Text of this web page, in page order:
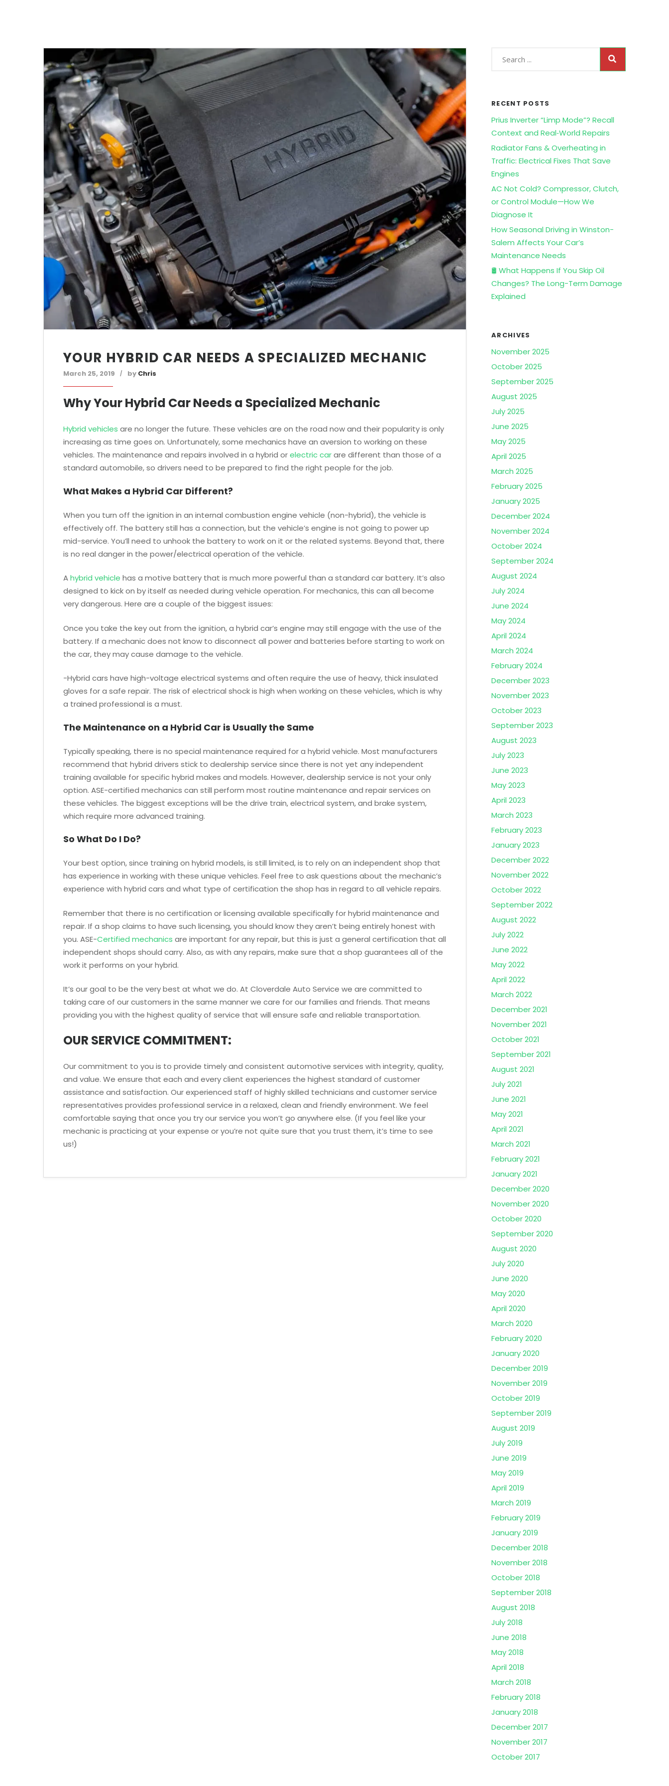
YOUR HYBRID CAR NEEDS A SPECIALIZED MECHANIC
March 25, 2019 by Chris
Why Your Hybrid Car Needs a Specialized Mechanic
Hybrid vehicles are no longer the future. These vehicles are on the road now and their popularity is only
increasing as time goes on. Unfortunately, some mechanics have an aversion to working on these
vehicles. The maintenance and repairs involved in a hybrid orelectric carare different than those of a
standard automobile, so drivers need to be prepared to find the right people for the job.
What Makes a Hybrid Car Different?
When you turn off the ignition in an internal combustion engine vehicle (non-hybrid), the vehicle is
effectively off. The battery still has a connection, but the vehicle’s engine is not going to power up
mid-service. You’ll need to unhook the battery to work on it or the related systems. Beyond that, there
is no real danger in the power/electrical operation of the vehicle.
Ahybrid vehicle has a motive battery that is much more powerful than a standard car battery. It’s also
designed to kick on by itself as needed during vehicle operation. For mechanics, this can all become
very dangerous. Here are a couple of the biggest issues:
Once you take the key out from the ignition, a hybrid car’s engine may still engage with the use of the
battery. If a mechanic does not know to disconnect all power and batteries before starting to work on
the car, they may cause damage to the vehicle.
-Hybrid cars have high-voltage electrical systems and often require the use of heavy, thick insulated
gloves for a safe repair. The risk of electrical shock is high when working on these vehicles, which is why
a trained professional is a must.
The Maintenance on a Hybrid Car is Usually the Same
Typically speaking, there is no special maintenance required for a hybrid vehicle. Most manufacturers
recommend that hybrid drivers stick to dealership service since there is not yet any independent
training available for specific hybrid makes and models. However, dealership service is not your only
option. ASE-certified mechanics can still perform most routine maintenance and repair services on
these vehicles. The biggest exceptions will be the drive train, electrical system, and brake system,
which require more advanced training.
So What Do I Do?
Your best option, since training on hybrid models, is still limited, is to rely on an independent shop that
has experience in working with these unique vehicles. Feel free to ask questions about the mechanic’s
experience with hybrid cars and what type of certification the shop has in regard to all vehicle repairs.
Remember that there is no certification or licensing available specifically for hybrid maintenance and
repair. If a shop claims to have such licensing, you should know they aren’t being entirely honest with
you. ASE-Certified mechanics are important for any repair, but this is just a general certification that all
independent shops should carry. Also, as with any repairs, make sure that a shop guarantees all of the
work it performs on your hybrid.
It’s our goal to be the very best at what we do. At Cloverdale Auto Service we are committed to
taking care of our customers in the same manner we care for our families and friends. That means
providing you with the highest quality of service that will ensure safe and reliable transportation.
OUR SERVICE COMMITMENT:
Our commitment to you is to provide timely and consistent automotive services with integrity, quality,
and value. We ensure that each and every client experiences the highest standard of customer
assistance and satisfaction. Our experienced staff of highly skilled technicians and customer service
representatives provides professional service in a relaxed, clean and friendly environment. We feel
comfortable saying that once you try our service you won’t go anywhere else. (If you feel like your
mechanic is practicing at your expense or you’re not quite sure that you trust them, it’s time to see
us!)
RECENT POSTS
Prius Inverter “Limp Mode”? Recall
Context and Real‑World Repairs
Radiator Fans & Overheating in
Traffic: Electrical Fixes That Save
Engines
AC Not Cold? Compressor, Clutch,
or Control Module—How We
Diagnose It
How Seasonal Driving in Winston-
Salem Affects Your Car’s
Maintenance Needs
🛢️ What Happens If You Skip Oil
Changes? The Long-Term Damage
Explained
ARCHIVES
November 2025
October 2025
September 2025
August 2025
July 2025
June 2025
May 2025
April 2025
March 2025
February 2025
January 2025
December 2024
November 2024
October 2024
September 2024
August 2024
July 2024
June 2024
May 2024
April 2024
March 2024
February 2024
December 2023
November 2023
October 2023
September 2023
August 2023
July 2023
June 2023
May 2023
April 2023
March 2023
February 2023
January 2023
December 2022
November 2022
October 2022
September 2022
August 2022
July 2022
June 2022
May 2022
April 2022
March 2022
December 2021
November 2021
October 2021
September 2021
August 2021
July 2021
June 2021
May 2021
April 2021
March 2021
February 2021
January 2021
December 2020
November 2020
October 2020
September 2020
August 2020
July 2020
June 2020
May 2020
April 2020
March 2020
February 2020
January 2020
December 2019
November 2019
October 2019
September 2019
August 2019
July 2019
June 2019
May 2019
April 2019
March 2019
February 2019
January 2019
December 2018
November 2018
October 2018
September 2018
August 2018
July 2018
June 2018
May 2018
April 2018
March 2018
February 2018
January 2018
December 2017
November 2017
October 2017